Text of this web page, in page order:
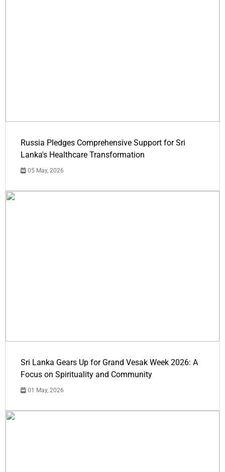
Russia Pledges Comprehensive Support for Sri
Lanka's Healthcare Transformation
05 May, 2026
Sri Lanka Gears Up for Grand Vesak Week 2026: A
Focus on Spirituality and Community
01 May, 2026